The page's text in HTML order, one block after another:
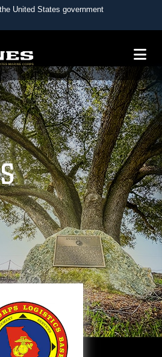
United States government
to an official U.S.
Defense organization in the United
websites use HTTPS
https://means you’ve safely
.mil website. Share sensitive
on official, secure websites.